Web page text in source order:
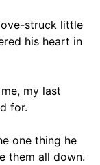
struck little
his heart in
my last
for.
one thing he
them all down.